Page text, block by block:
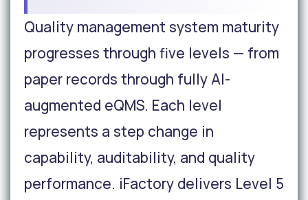
Quality management system maturity
progresses through five levels — from
paper records through fully AI-
augmented eQMS. Each level
represents a step change in
capability, auditability, and quality
performance. iFactory delivers Level 5